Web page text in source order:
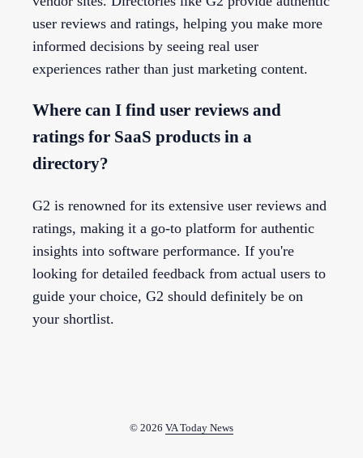
user reviews and ratings, helping you make more
informed decisions by seeing real user
experiences rather than just marketing content.
Where can I find user reviews and
ratings for SaaS products in a
directory?
G2 is renowned for its extensive user reviews and
ratings, making it a go-to platform for authentic
insights into software performance. If you're
looking for detailed feedback from actual users to
guide your choice, G2 should definitely be on
your shortlist.
© 2026 VA Today News